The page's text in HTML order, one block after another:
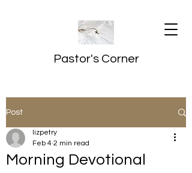
Pastor's Corner
Post
Morning Devotional
lizpetry
Feb 4 2 min read